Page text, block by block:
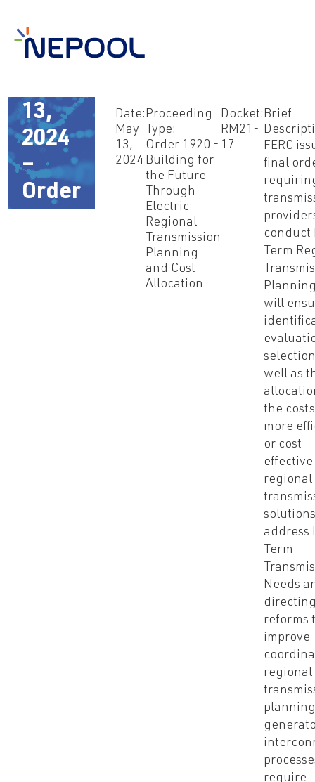
13,
2024
–
Order
Date:
May
13,
2024
Proceeding
Type:
Order 1920 -
Building for
the Future
Through
Electric
Regional
Transmission
Planning
and Cost
Allocation
Docket:
RM21-
17
Brief
FERC
final
conduct
Term
will
well as
the
more
or cost-
effective
regional
address
Term
Needs
reforms
improve
regional
require